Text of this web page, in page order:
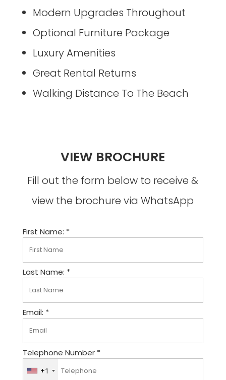
Modern Upgrades Throughout
Optional Furniture Package
Luxury Amenities
Great Rental Returns
Walking Distance To The Beach
VIEW BROCHURE
Fill out the form below to receive &
view the brochure via WhatsApp
First Name: *
Last Name: *
Email: *
Telephone Number *
U +1